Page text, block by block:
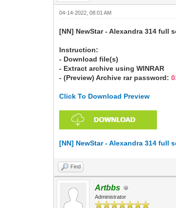
04-14-2022, 08:01 AM
[NN] NewStar - Alexandra 314 full
Instruction:
- Download file(s)
- Extract archive using WINRAR
- (Preview) Archive rar password:
Click To Download Preview
[NN] NewStar - Alexandra 314 full
Find
Artbbs
Administrator